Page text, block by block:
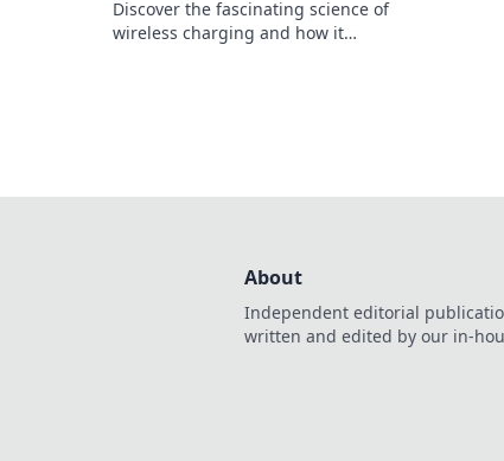
Discover the fascinating science of
wireless charging and how it
About
Independent editorial
written and edited by our in-